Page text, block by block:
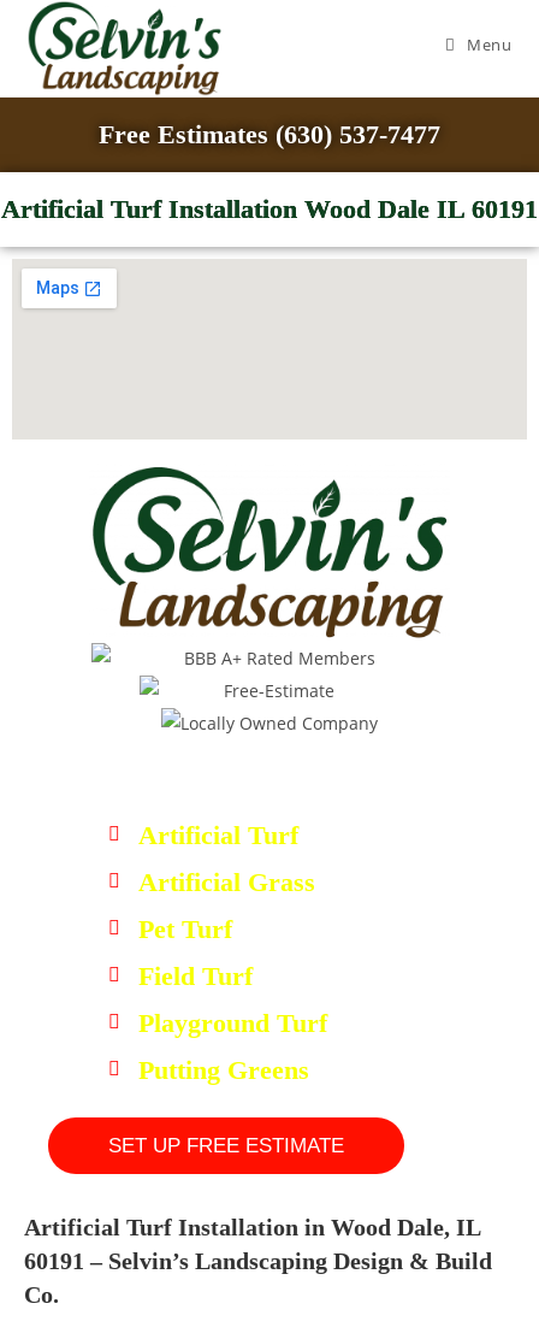
Menu
Free Estimates (630) 537-7477
Artificial Turf Installation Wood Dale IL 60191
Artificial Turf
Artificial Grass
Pet Turf
Field Turf
Playground Turf
Putting Greens
SET UP FREE ESTIMATE
Artificial Turf Installation in Wood Dale, IL
60191 – Selvin’s Landscaping Design & Build
Co.